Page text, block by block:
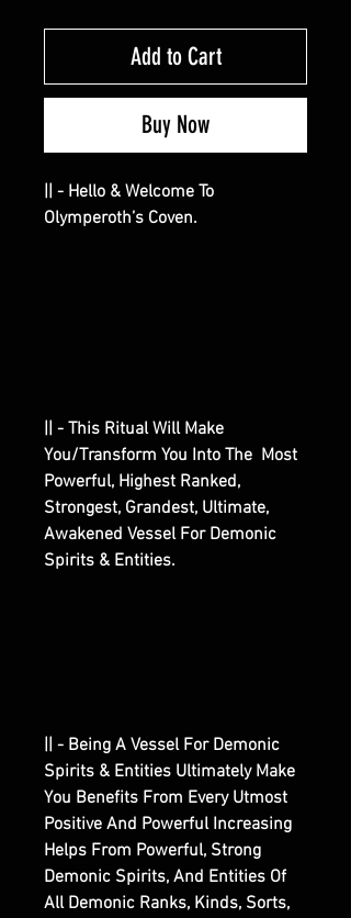
Add to Cart
Buy Now
|| - Hello & Welcome To
Olymperoth’s Coven.
|| - This Ritual Will Make
You/Transform You Into The Most
Powerful, Highest Ranked,
Strongest, Grandest, Ultimate,
Awakened Vessel For Demonic
Spirits & Entities.
|| - Being A Vessel For Demonic
Spirits & Entities Ultimately Make
You Benefits From Every Utmost
Positive And Powerful Increasing
Helps From Powerful, Strong
Demonic Spirits, And Entities Of
All Demonic Ranks, Kinds, Sorts,